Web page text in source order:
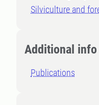
Silviculture and
Additional info
Publications